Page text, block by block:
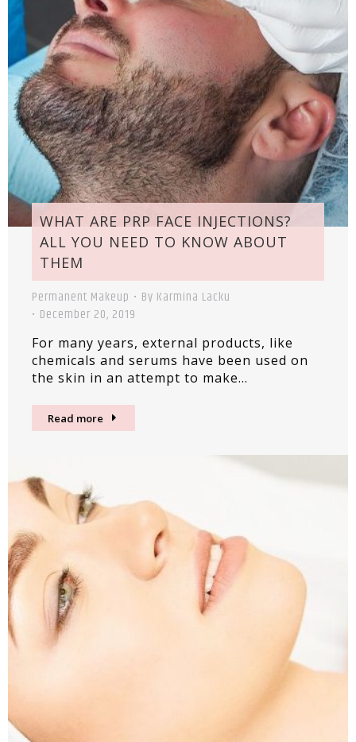
WHAT ARE PRP FACE INJECTIONS?
ALL YOU NEED TO KNOW ABOUT
THEM
Permanent Makeup By Karmina Lacku
December 20, 2019
For many years, external products, like
chemicals and serums have been used on
the skin in an attempt to make…
Read more